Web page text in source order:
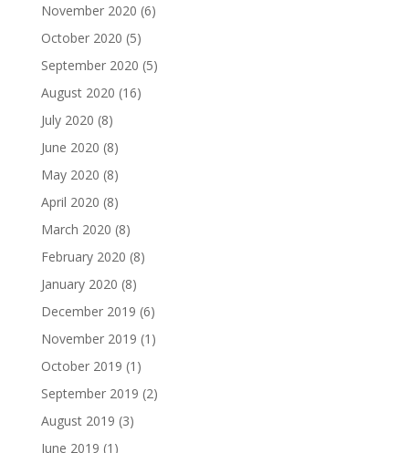
November 2020 (6)
October 2020 (5)
September 2020 (5)
August 2020 (16)
July 2020 (8)
June 2020 (8)
May 2020 (8)
April 2020 (8)
March 2020 (8)
February 2020 (8)
January 2020 (8)
December 2019 (6)
November 2019 (1)
October 2019 (1)
September 2019 (2)
August 2019 (3)
June 2019 (1)